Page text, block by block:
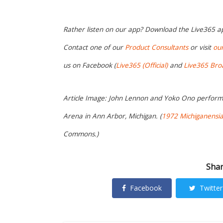
Rather listen on our app? Download the Live365
Contact one of our Product Consultantsor visit
us on Facebook (Live365 (Official)andLive365
Article Image: John Lennon and Yoko Ono
Arena in Ann Arbor, Michigan. (1972
Commons.)
Facebook Twitter